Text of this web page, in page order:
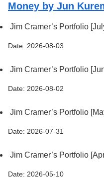
Money by Jun
Jim Cramer’s Portfolio
Date: 2026-08-03
Jim Cramer’s Portfolio
Date: 2026-08-02
Jim Cramer’s Portfolio
Date: 2026-07-31
Jim Cramer’s Portfolio
Date: 2026-05-10